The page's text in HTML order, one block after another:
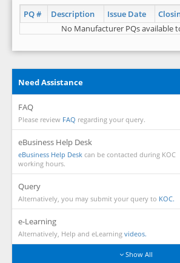
PQ # Description Issue Date
No Manufacturer PQs available
Need Assistance
FAQ
Please review FAQ regarding your query.
eBusiness Help Desk
eBusiness Help Desk can be contacted during KOC
working hours.
Query
Alternatively, you may submit your query to KOC.
e-Learning
Alternatively, Help and eLearning videos.
Show All